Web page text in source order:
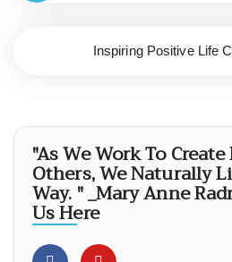
Inspiring Positive Life
"As We Work To
Others, We Naturally
Way. " _Mary Anne
Us Here